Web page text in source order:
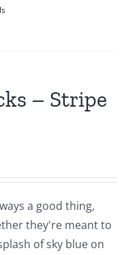
– Stripe
a good thing,
they're meant to
of sky blue on